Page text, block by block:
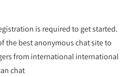
is required to get started.
the best anonymous chat site to
from international international
chat